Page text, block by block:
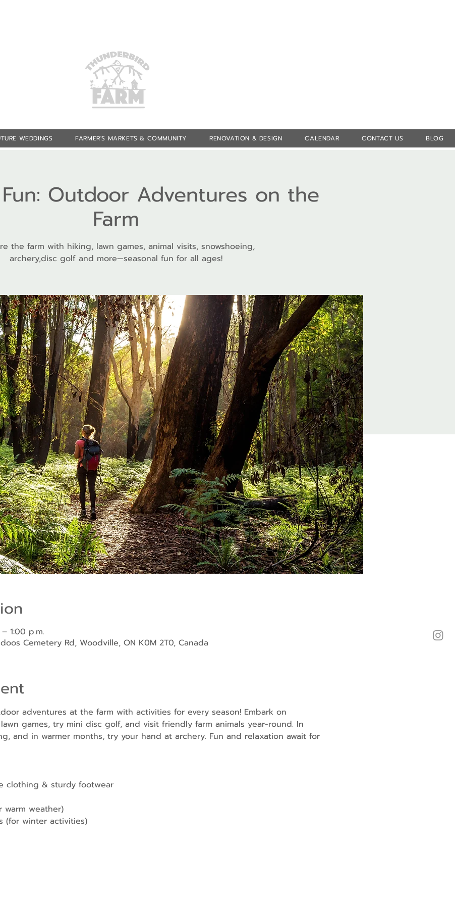
WEDDINGS FARMER'S MARKETS & COMMUNITY RENOVATION & DESIGN CALENDAR CONTACT US BLOG
Outdoor Adventures on the
Farm
the farm with hiking, lawn games, animal visits, snowshoeing,
archery,disc golf and more—seasonal fun for all ages!
1:00 p.m.
Cemetery Rd, Woodville, ON K0M 2T0, Canada
adventures at the farm with activities for every season! Embark on
games, try mini disc golf, and visit friendly farm animals year-round. In
and in warmer months, try your hand at archery. Fun and relaxation await for
clothing & sturdy footwear
warm weather)
(for winter activities)